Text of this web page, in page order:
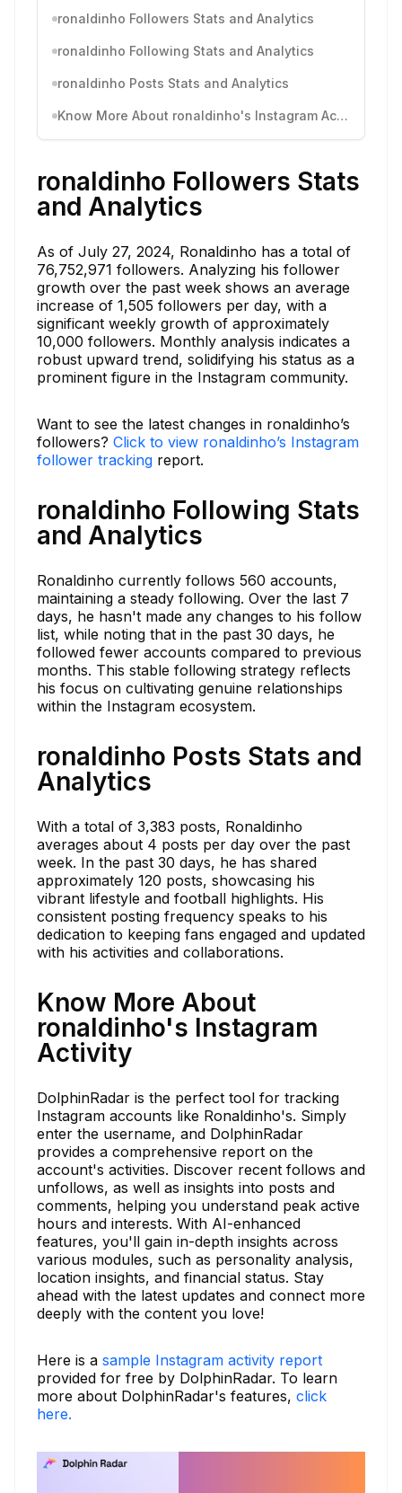
ronaldinho Followers Stats and Analytics
ronaldinho Following Stats and Analytics
ronaldinho Posts Stats and Analytics
Know More About ronaldinho's Instagram Activity
ronaldinho Followers Stats
and Analytics
As of July 27, 2024, Ronaldinho has a total of
76,752,971 followers. Analyzing his follower
growth over the past week shows an average
increase of 1,505 followers per day, with a
significant weekly growth of approximately
10,000 followers. Monthly analysis indicates a
robust upward trend, solidifying his status as a
prominent figure in the Instagram community.
Want to see the latest changes in ronaldinho’s
followers? Click to view ronaldinho’s Instagram
follower tracking report.
ronaldinho Following Stats
and Analytics
Ronaldinho currently follows 560 accounts,
maintaining a steady following. Over the last 7
days, he hasn't made any changes to his follow
list, while noting that in the past 30 days, he
followed fewer accounts compared to previous
months. This stable following strategy reflects
his focus on cultivating genuine relationships
within the Instagram ecosystem.
ronaldinho Posts Stats and
Analytics
With a total of 3,383 posts, Ronaldinho
averages about 4 posts per day over the past
week. In the past 30 days, he has shared
approximately 120 posts, showcasing his
vibrant lifestyle and football highlights. His
consistent posting frequency speaks to his
dedication to keeping fans engaged and updated
with his activities and collaborations.
Know More About
ronaldinho's Instagram
Activity
DolphinRadar is the perfect tool for tracking
Instagram accounts like Ronaldinho's. Simply
enter the username, and DolphinRadar
provides a comprehensive report on the
account's activities. Discover recent follows and
unfollows, as well as insights into posts and
comments, helping you understand peak active
hours and interests. With AI-enhanced
features, you'll gain in-depth insights across
various modules, such as personality analysis,
location insights, and financial status. Stay
ahead with the latest updates and connect more
deeply with the content you love!
Here is a sample Instagram activity report
provided for free by DolphinRadar. To learn
more about DolphinRadar's features, click
here.